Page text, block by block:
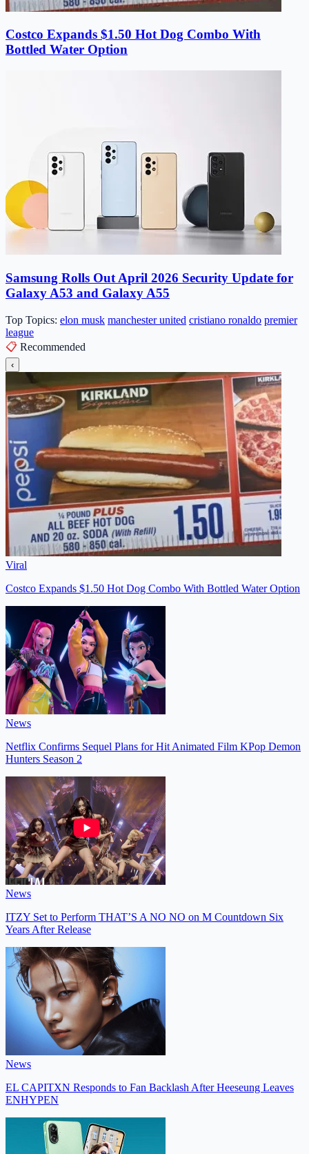
Costco Expands $1.50 Hot Dog Combo With
Bottled Water Option
Samsung Rolls Out April 2026 Security Update for
Galaxy A53 and Galaxy A55
Top Topics: elon musk manchester united cristiano ronaldo premier
league
📋 Recommended
‹
Viral
Costco Expands $1.50 Hot Dog Combo With Bottled Water Option
News
Netflix Confirms Sequel Plans for Hit Animated Film KPop Demon
Hunters Season 2
News
ITZY Set to Perform THAT’S A NO NO on M Countdown Six
Years After Release
News
EL CAPITXN Responds to Fan Backlash After Heeseung Leaves
ENHYPEN